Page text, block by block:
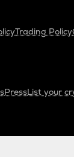
Trading Policy
PressList your